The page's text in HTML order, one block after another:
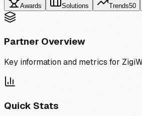
Awards Solutions Trends50
Partner Overview
Key information and metrics for
Quick Stats